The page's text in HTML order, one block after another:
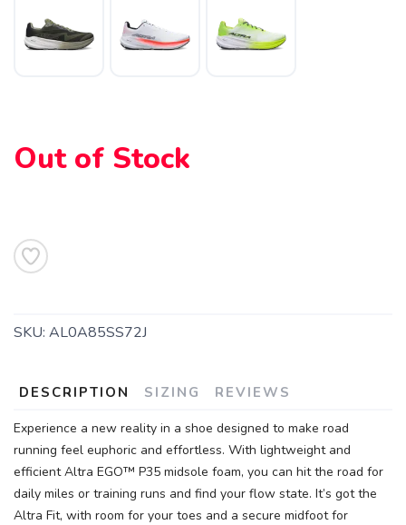
Out of Stock
SKU: AL0A85SS72J
DESCRIPTION SIZING REVIEWS
Experience a new reality in a shoe designed to make road
running feel euphoric and effortless. With lightweight and
efficient Altra EGO™ P35 midsole foam, you can hit the road for
daily miles or training runs and find your flow state. It’s got the
Altra Fit, with room for your toes and a secure midfoot for
items to your wishlist